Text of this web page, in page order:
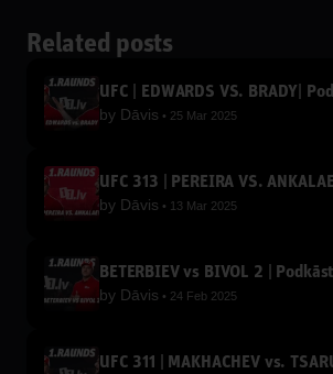
Related posts
UFC | EDWARDS VS. BRADY|
by Dāvis 25 Mar 2025
UFC 313 | PEREIRA VS.
by Dāvis 13 Mar 2025
BETERBIEV vs BIVOL 2 |
by Dāvis 24 Feb 2025
UFC 311 | MAKHACHEV vs.